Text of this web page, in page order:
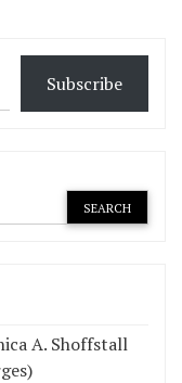
Subscribe
A. Shoffstall